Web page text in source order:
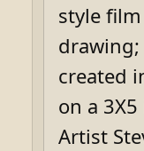
style
drawing;
created
on a
Artist